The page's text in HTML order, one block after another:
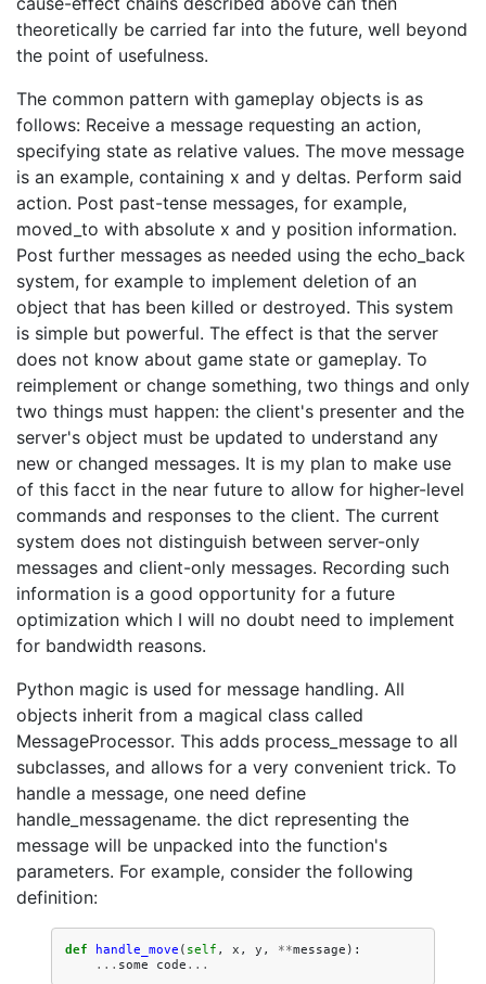
theoretically be carried far into the future, well beyond
the point of usefulness.
The common pattern with gameplay objects is as
follows: Receive a message requesting an action,
specifying state as relative values. The move message
is an example, containing x and y deltas. Perform said
action. Post past-tense messages, for example,
moved_to with absolute x and y position information.
Post further messages as needed using the echo_back
system, for example to implement deletion of an
object that has been killed or destroyed. This system
is simple but powerful. The effect is that the server
does not know about game state or gameplay. To
reimplement or change something, two things and only
two things must happen: the client's presenter and the
server's object must be updated to understand any
new or changed messages. It is my plan to make use
of this facct in the near future to allow for higher-level
commands and responses to the client. The current
system does not distinguish between server-only
messages and client-only messages. Recording such
information is a good opportunity for a future
optimization which I will no doubt need to implement
for bandwidth reasons.
Python magic is used for message handling. All
objects inherit from a magical class called
MessageProcessor. This adds process_message to all
subclasses, and allows for a very convenient trick. To
handle a message, one need define
handle_messagename. the dict representing the
message will be unpacked into the function's
parameters. For example, consider the following
definition:
def handle_move ( self , x , y , **message ):
... some code ...